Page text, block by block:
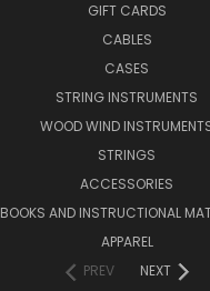
GIFT CARDS
CABLES
CASES
STRING INSTRUMENTS
WOOD WIND
STRINGS
ACCESSORIES
BOOKS AND INSTRUCTIONAL
APPAREL
PREV
NEXT